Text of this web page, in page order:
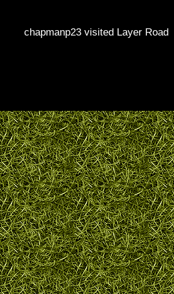
chapmanp23 visited Layer Road